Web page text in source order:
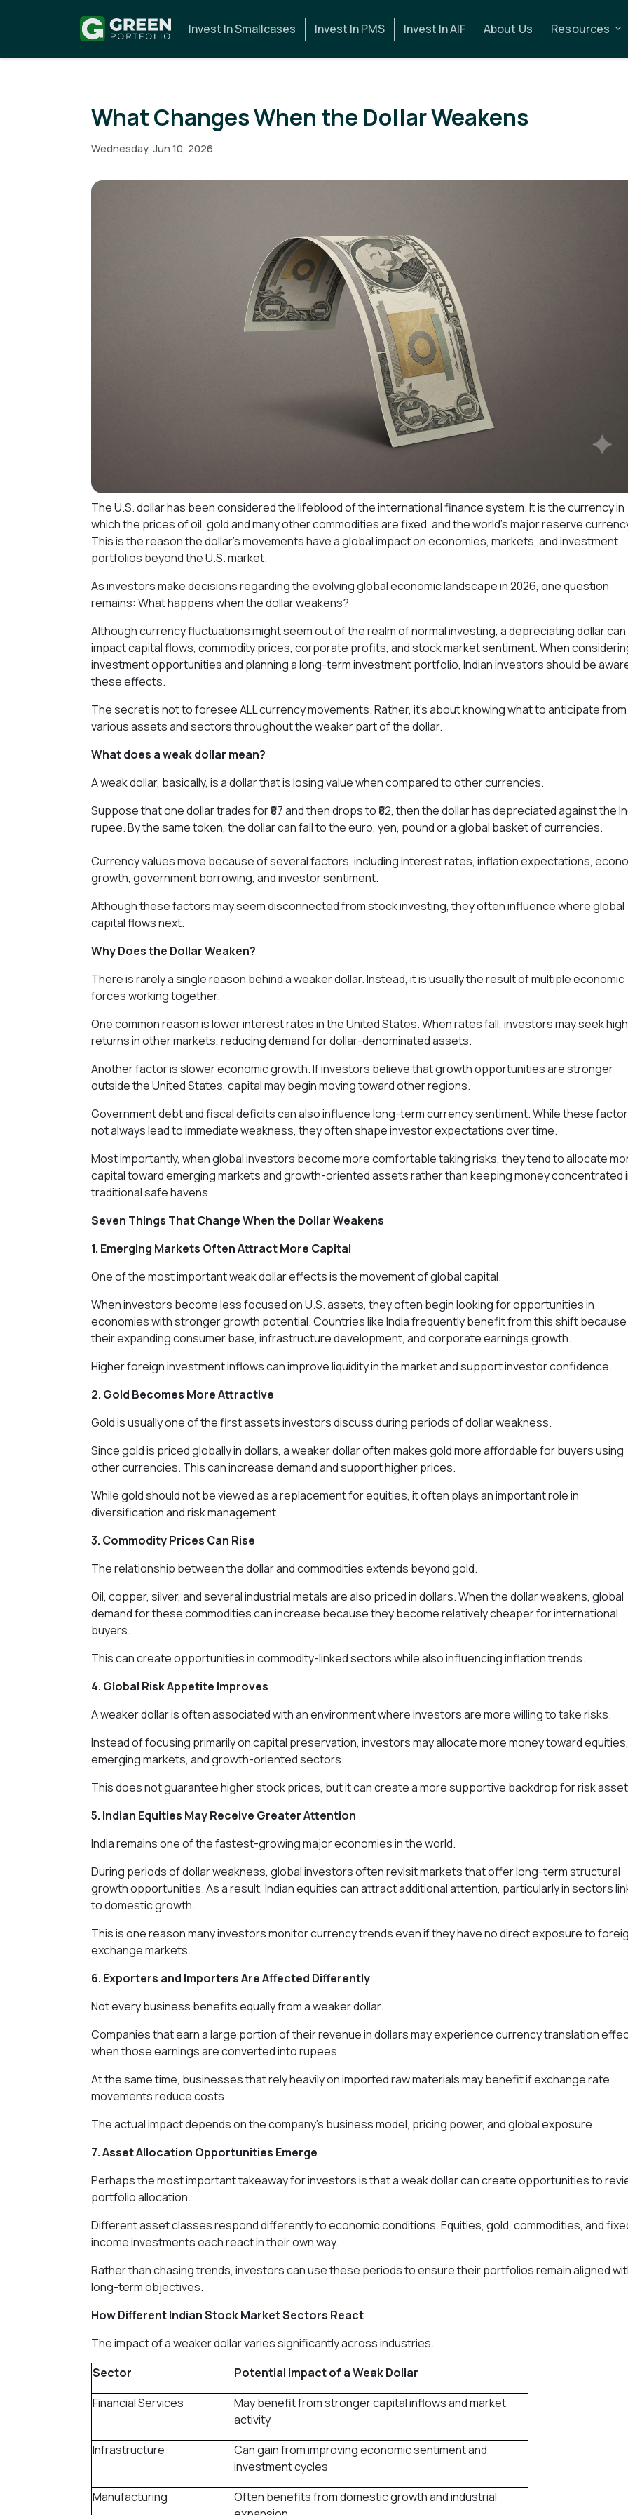
Invest In Smallcases Invest In PMS Invest In AIF About Us Resources
What Changes When the Dollar Weakens
Wednesday, Jun 10, 2026
The U.S. dollar has been considered the lifeblood of the international finance system. It is the currency in
which the prices of oil, gold and many other commodities are fixed, and the world's major reserve
This is the reason the dollar's movements have a global impact on economies, markets, and investment
portfolios beyond the U.S. market.
As investors make decisions regarding the evolving global economic landscape in 2026, one question
remains: What happens when the dollar weakens?
Although currency fluctuations might seem out of the realm of normal investing, a depreciating dollar can
impact capital flows, commodity prices, corporate profits, and stock market sentiment. When
investment opportunities and planning a long-term investment portfolio, Indian investors should be
these effects.
The secret is not to foresee ALL currency movements. Rather, it's about knowing what to anticipate from
various assets and sectors throughout the weaker part of the dollar.
What does a weak dollar mean?
A weak dollar, basically, is a dollar that is losing value when compared to other currencies.
Suppose that one dollar trades for ₹87 and then drops to ₹82, then the dollar has depreciated against the
rupee. By the same token, the dollar can fall to the euro, yen, pound or a global basket of currencies.
Currency values move because of several factors, including interest rates, inflation expectations,
growth, government borrowing, and investor sentiment.
Although these factors may seem disconnected from stock investing, they often influence where global
capital flows next.
Why Does the Dollar Weaken?
There is rarely a single reason behind a weaker dollar. Instead, it is usually the result of multiple economic
forces working together.
One common reason is lower interest rates in the United States. When rates fall, investors may seek
returns in other markets, reducing demand for dollar-denominated assets.
Another factor is slower economic growth. If investors believe that growth opportunities are stronger
outside the United States, capital may begin moving toward other regions.
Government debt and fiscal deficits can also influence long-term currency sentiment. While these
not always lead to immediate weakness, they often shape investor expectations over time.
Most importantly, when global investors become more comfortable taking risks, they tend to allocate
capital toward emerging markets and growth-oriented assets rather than keeping money concentrated
traditional safe havens.
Seven Things That Change When the Dollar Weakens
1. Emerging Markets Often Attract More Capital
One of the most important weak dollar effects is the movement of global capital.
When investors become less focused on U.S. assets, they often begin looking for opportunities in
economies with stronger growth potential. Countries like India frequently benefit from this shift
their expanding consumer base, infrastructure development, and corporate earnings growth.
Higher foreign investment inflows can improve liquidity in the market and support investor confidence.
2. Gold Becomes More Attractive
Gold is usually one of the first assets investors discuss during periods of dollar weakness.
Since gold is priced globally in dollars, a weaker dollar often makes gold more affordable for buyers using
other currencies. This can increase demand and support higher prices.
While gold should not be viewed as a replacement for equities, it often plays an important role in
diversification and risk management.
3. Commodity Prices Can Rise
The relationship between the dollar and commodities extends beyond gold.
Oil, copper, silver, and several industrial metals are also priced in dollars. When the dollar weakens, global
demand for these commodities can increase because they become relatively cheaper for international
buyers.
This can create opportunities in commodity-linked sectors while also influencing inflation trends.
4. Global Risk Appetite Improves
A weaker dollar is often associated with an environment where investors are more willing to take risks.
Instead of focusing primarily on capital preservation, investors may allocate more money toward equities,
emerging markets, and growth-oriented sectors.
This does not guarantee higher stock prices, but it can create a more supportive backdrop for risk
5. Indian Equities May Receive Greater Attention
India remains one of the fastest-growing major economies in the world.
During periods of dollar weakness, global investors often revisit markets that offer long-term structural
growth opportunities. As a result, Indian equities can attract additional attention, particularly in sectors
to domestic growth.
This is one reason many investors monitor currency trends even if they have no direct exposure to
exchange markets.
6. Exporters and Importers Are Affected Differently
Not every business benefits equally from a weaker dollar.
Companies that earn a large portion of their revenue in dollars may experience currency translation
when those earnings are converted into rupees.
At the same time, businesses that rely heavily on imported raw materials may benefit if exchange rate
movements reduce costs.
The actual impact depends on the company's business model, pricing power, and global exposure.
7. Asset Allocation Opportunities Emerge
Perhaps the most important takeaway for investors is that a weak dollar can create opportunities to
portfolio allocation.
Different asset classes respond differently to economic conditions. Equities, gold, commodities, and
income investments each react in their own way.
Rather than chasing trends, investors can use these periods to ensure their portfolios remain aligned
long-term objectives.
How Different Indian Stock Market Sectors React
The impact of a weaker dollar varies significantly across industries.
Sector
Potential Impact of a Weak Dollar
Financial Services
May benefit from stronger capital inflows and market
activity
Infrastructure
Can gain from improving economic sentiment and
investment cycles
Manufacturing
Often benefits from domestic growth and industrial